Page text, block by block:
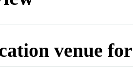
venue for